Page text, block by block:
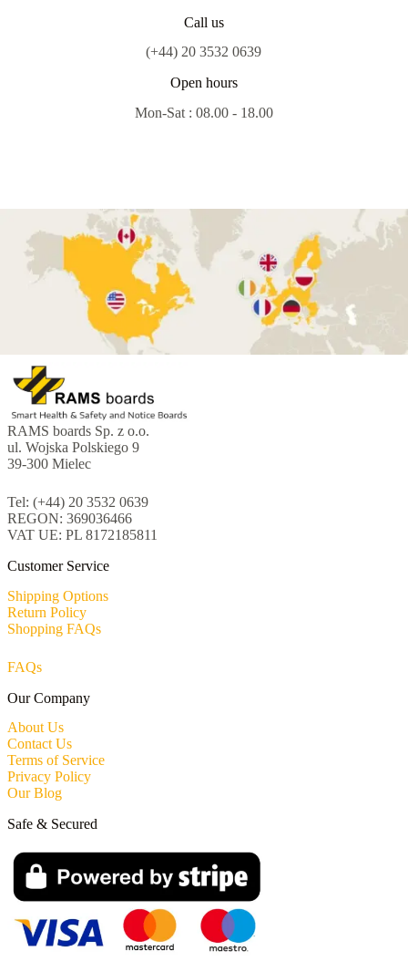
Call us
(+44) 20 3532 0639
Open hours
Mon-Sat : 08.00 - 18.00
RAMS boards Sp. z o.o.
ul. Wojska Polskiego 9
39-300 Mielec
Tel: (+44) 20 3532 0639
REGON: 369036466
VAT UE: PL 8172185811
Customer Service
Shipping Options
Return Policy
Shopping FAQs
FAQs
Our Company
About Us
Contact Us
Terms of Service
Privacy Policy
Our Blog
Safe & Secured